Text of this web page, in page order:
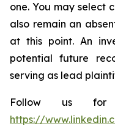
one. You may select
also remain an
at this point. An
potential future
serving as lead
Follow us for
https://